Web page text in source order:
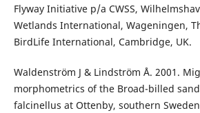
Flyway Initiative p/a CWSS,
Wetlands International, Wageningen,
BirdLife International, Cambridge, UK.
Waldenström J & Lindström Å. 2001.
morphometrics of the Broad-billed
falcinellus at Ottenby, southern